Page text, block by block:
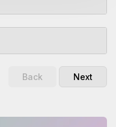
Back Next